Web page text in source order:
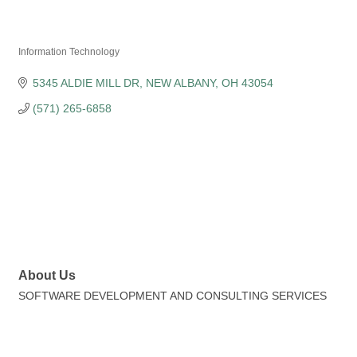
Information Technology
5345 ALDIE MILL DR NEW ALBANY OH 43054
(571) 265-6858
About Us
SOFTWARE DEVELOPMENT AND CONSULTING SERVICES